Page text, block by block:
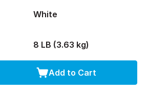
White
8 LB (3.63 kg)
Add to Cart